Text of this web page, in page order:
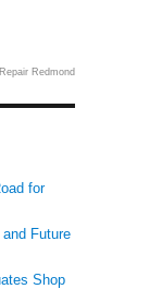
Redmond
for
Future
Shop